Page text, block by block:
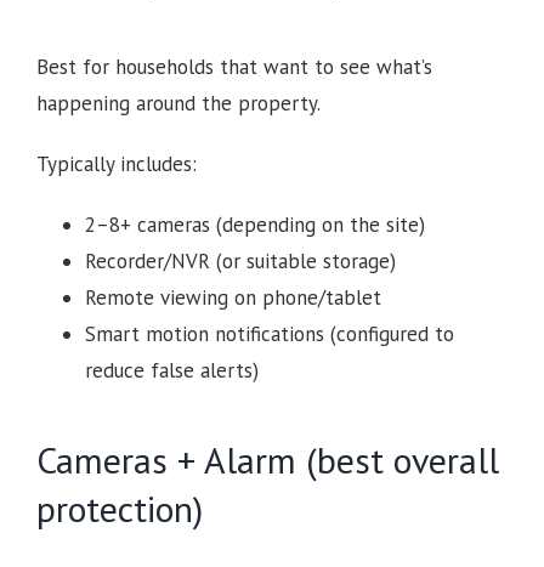
Best for households that want to see what’s
happening around the property.
Typically includes:
2–8+ cameras (depending on the site)
Recorder/NVR (or suitable storage)
Remote viewing on phone/tablet
Smart motion notifications (configured to
reduce false alerts)
Cameras + Alarm (best overall
protection)